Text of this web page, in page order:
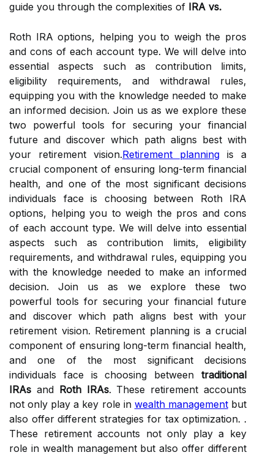
guide you through the complexities of IRA vs.
Roth IRA options, helping you to weigh the pros
and cons of each account type. We will delve into
essential aspects such as contribution limits,
eligibility requirements, and withdrawal rules,
equipping you with the knowledge needed to make
an informed decision. Join us as we explore these
two powerful tools for securing your financial
future and discover which path aligns best with
your retirement vision.Retirement planning is a
crucial component of ensuring long-term financial
health, and one of the most significant decisions
individuals face is choosing between Roth IRA
options, helping you to weigh the pros and cons
of each account type. We will delve into essential
aspects such as contribution limits, eligibility
requirements, and withdrawal rules, equipping you
with the knowledge needed to make an informed
decision. Join us as we explore these two
powerful tools for securing your financial future
and discover which path aligns best with your
retirement vision. Retirement planning is a crucial
component of ensuring long-term financial health,
and one of the most significant decisions
individuals face is choosing between traditional
IRAs and Roth IRAs. These retirement accounts
not only play a key role in wealth managementbut
also offer different strategies for tax optimization. .
These retirement accounts not only play a key
role in wealth management but also offer different